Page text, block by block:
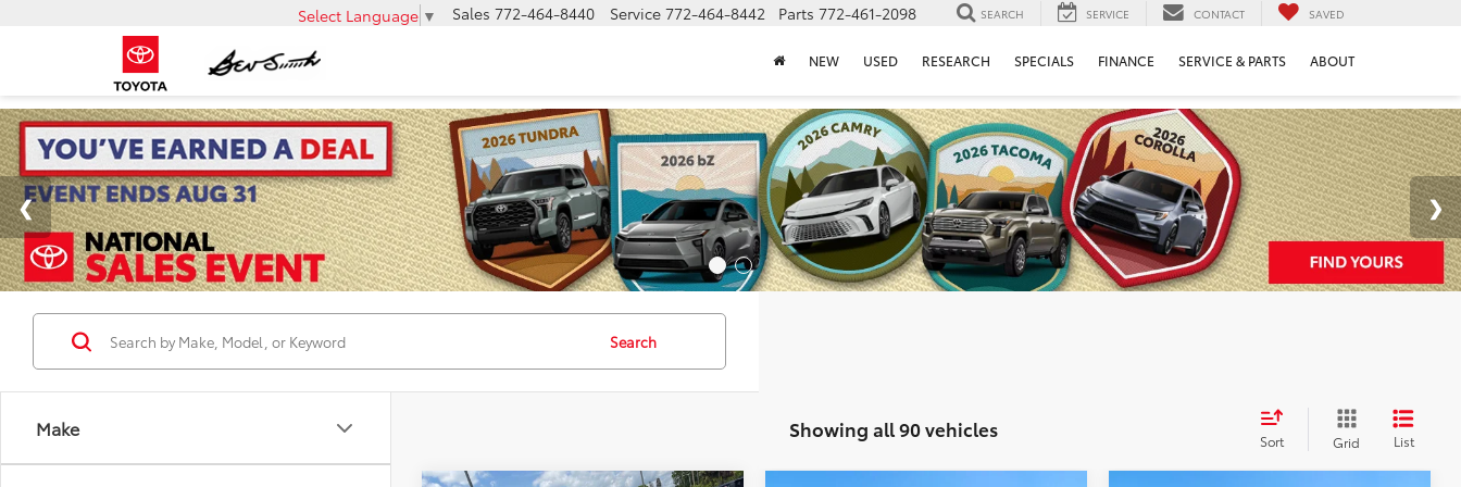
Select Language ▼ Sales 772-464-8440 Service 772-464-8442 Parts 772-461-2098 SEARCH SERVICE CONTACT SAVED
NEW USED RESEARCH SPECIALS FINANCE SERVICE & PARTS ABOUT
Make
Search
Showing all 90 vehicles Sort Grid List